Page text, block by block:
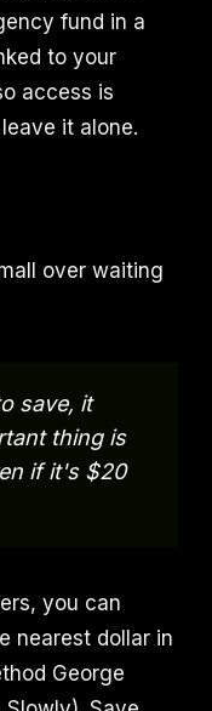
fund in a
to your
access is
it alone.
over waiting
save, it
thing is
if it's $20
you can
nearest dollar in
George